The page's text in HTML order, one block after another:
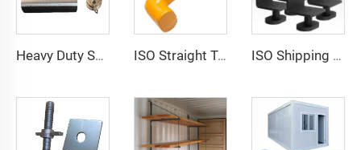
Heavy Duty Squire Sea Shipping Container Trailer Locks Box Security High Security Padlock Size for Containers ISO Straight Type Factory Container Hook Left/Right Type Alloy Steel Shipping Container Lift Hooks ISO Shipping Container Twist Locks Bottom Side Mount & Corner Lock for Cargo Securing